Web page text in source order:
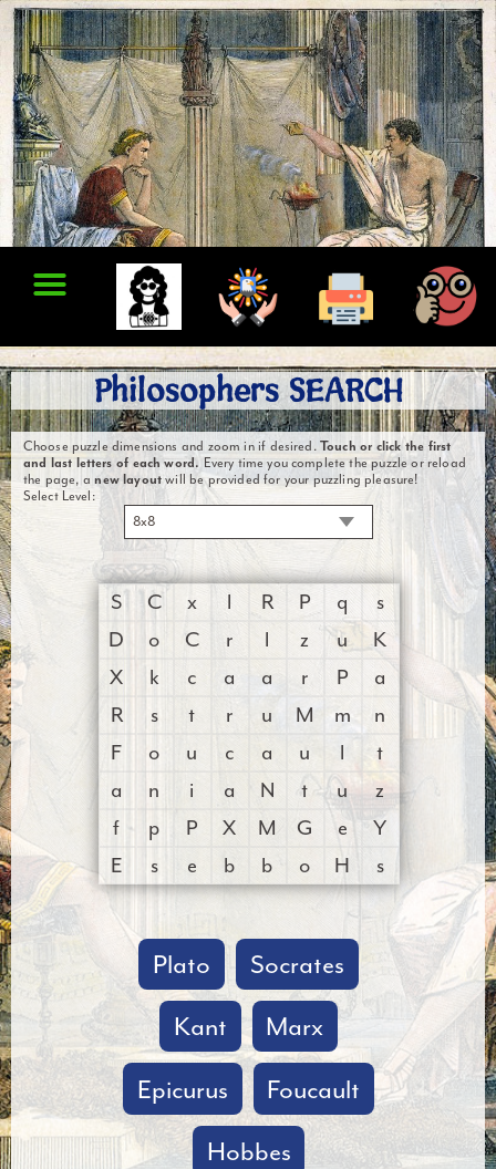
Philosophers SEARCH
Choose puzzle dimensions and zoom in if desired.Touch or click the first
and last letters of each word.Every time you complete the puzzle or reload
the page, anew layoutwill be provided for your puzzling pleasure!
Select Level:
8x8
S C x l R P q
s
D
o C r l z u
K
X
k c a a r P
a
R
s t r u M m
n
F
o u c a u l
t
a
n i a N t u
z
f
p P X M G e
Y
E
s e b b o H s
Plato
Socrates
Kant
Marx
Epicurus
Foucault
Hobbes